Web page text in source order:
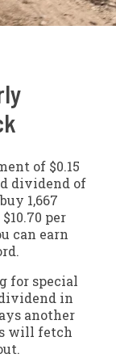
of $0.15
dividend of
1,667
per
can earn
for special
in
another
will fetch